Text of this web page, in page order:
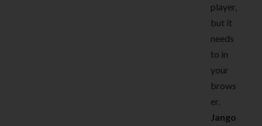
player,
but it
needs
to in
your
brows
er.
Jango